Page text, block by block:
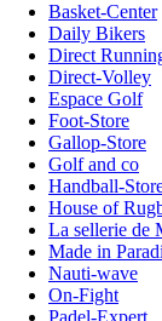
Basket-Center
Daily Bikers
Direct
Direct-Volley
Espace Golf
Foot-Store
Gallop-Store
Golf and co
Handball-
House of
La sellerie de
Made in
Nauti-wave
On-Fight